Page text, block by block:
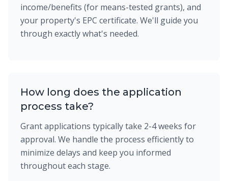
income/benefits (for means-tested grants), and
your property's EPC certificate. We'll guide you
through exactly what's needed.
How long does the application
process take?
Grant applications typically take 2-4 weeks for
approval. We handle the process efficiently to
minimize delays and keep you informed
throughout each stage.